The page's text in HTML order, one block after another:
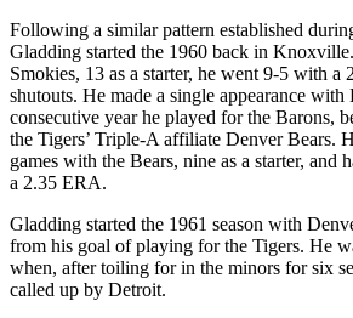
Following a similar pattern established
Gladding started the 1960 back in
Smokies, 13 as a starter, he went 9-5 with a
shutouts. He made a single appearance
consecutive year he played for the Barons,
the Tigers’ Triple-A affiliate Denver Bears.
games with the Bears, nine as a starter, and
a 2.35 ERA.
Gladding started the 1961 season with
from his goal of playing for the Tigers. He
when, after toiling for in the minors for six
called up by Detroit.